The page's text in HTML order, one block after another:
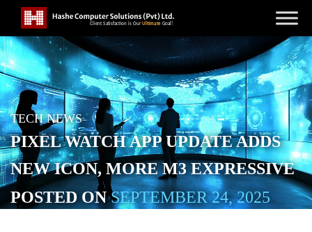
TECH NEWS
PIXEL WATCH APP UPDATE ADDS
NEW ICON, MORE M3 EXPRESSIVE
POSTED ONSEPTEMBER 24, 2025